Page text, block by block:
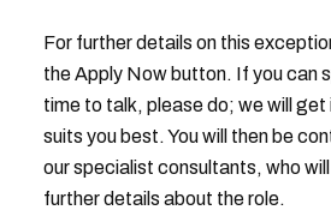
For further details on this
the Apply Now button. If you can
time to talk, please do; we will get
suits you best. You will then be
our specialist consultants, who
further details about the role.